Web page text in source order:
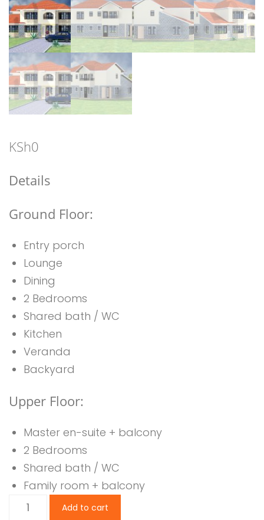
KSh0
Details
Ground Floor:
Entry porch
Lounge
Dining
2 Bedrooms
Shared bath / WC
Kitchen
Veranda
Backyard
Upper Floor:
Master en-suite + balcony
2 Bedrooms
Shared bath / WC
Family room + balcony
Add to cart